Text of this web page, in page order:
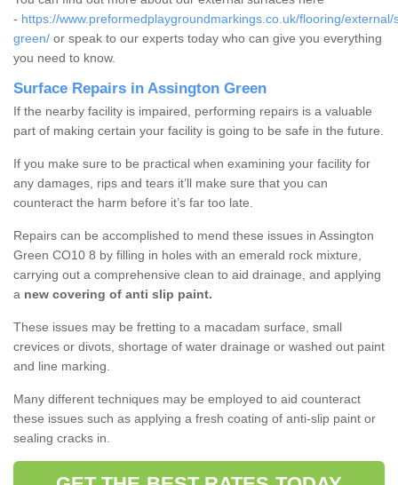
- https://www.preformedplaygroundmarkings.co.uk/flooring/
green/ or speak to our experts today who can give you everything
you need to know.
Surface Repairs in Assington Green
If the nearby facility is impaired, performing repairs is a valuable
part of making certain your facility is going to be safe in the future.
If you make sure to be practical when examining your facility for
any damages, rips and tears it’ll make sure that you can
counteract the harm before it’s far too late.
Repairs can be accomplished to mend these issues in Assington
Green CO10 8 by filling in holes with an emerald rock mixture,
carrying out a comprehensive clean to aid drainage, and applying
a new covering of anti slip paint.
These issues may be fretting to a macadam surface, small
crevices or divots, shortage of water drainage or washed out paint
and line marking.
Many different techniques may be employed to aid counteract
these issues such as applying a fresh coating of anti-slip paint or
sealing cracks in.